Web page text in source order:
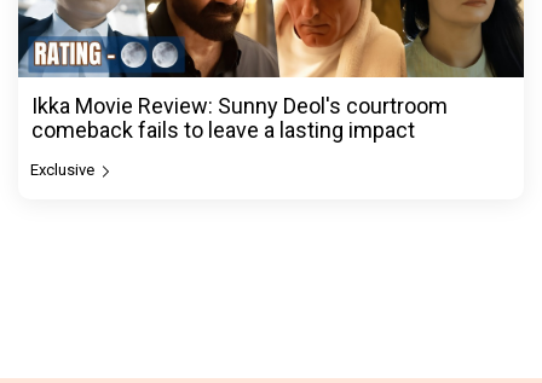
Ikka Movie Review: Sunny Deol's courtroom
comeback fails to leave a lasting impact
Exclusive